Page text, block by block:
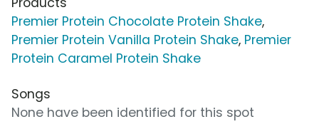
Premier Protein Chocolate Protein Shake,
Premier Protein Vanilla Protein Shake, Premier
Protein Caramel Protein Shake
Songs
None have been identified for this spot